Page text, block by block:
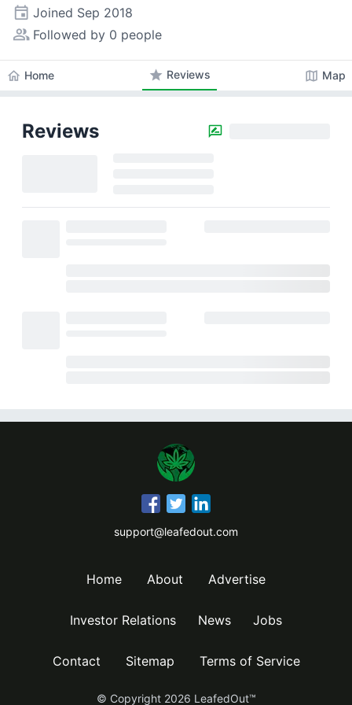
event Joined Sep 2018
people_alt Followed by 0 people
home Home star Reviews map Map
Reviews
support@leafedout.com
Home About Advertise
Investor Relations News Jobs
Contact Sitemap Terms of Service
© Copyright 2026 LeafedOut™